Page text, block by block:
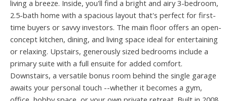
living a breeze. Inside, you'll find a bright and airy 3-bedroom,
2.5-bath home with a spacious layout that's perfect for first-
time buyers or savvy investors. The main floor offers an open-
concept kitchen, dining, and living space ideal for entertaining
or relaxing. Upstairs, generously sized bedrooms include a
primary suite with a full ensuite for added comfort.
Downstairs, a versatile bonus room behind the single garage
awaits your personal touch --whether it becomes a gym,